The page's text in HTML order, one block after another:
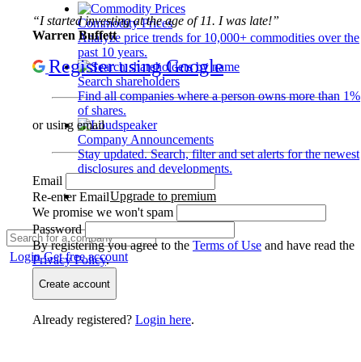
Commodity Prices
Analyze price trends for 10,000+ commodities over the
past 10 years.
Search shareholders
Find all companies where a person owns more than 1%
of shares.
Company Announcements
Stay updated. Search, filter and set alerts for the newest
disclosures and developments.
Upgrade to premium
LoginGet free account
“I started investing at the age of 11. I was late!”
Warren Buffett
Register using Google
or using email
Email
Re-enter Email
We promise we won't spam
Password
By registering you agree to the Terms of Use and have read the
Privacy Policy.
Create account
Already registered? Login here.